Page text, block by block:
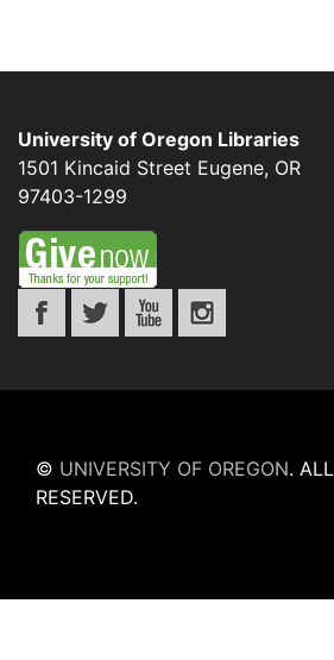
University of Oregon Libraries
1501 Kincaid Street Eugene, OR
97403-1299
© UNIVERSITY OF OREGON.
RESERVED.